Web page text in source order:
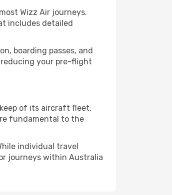
Wizz Air journeys.
includes detailed
boarding passes, and
your pre-flight
of its aircraft fleet,
fundamental to the
individual travel
journeys within Australia